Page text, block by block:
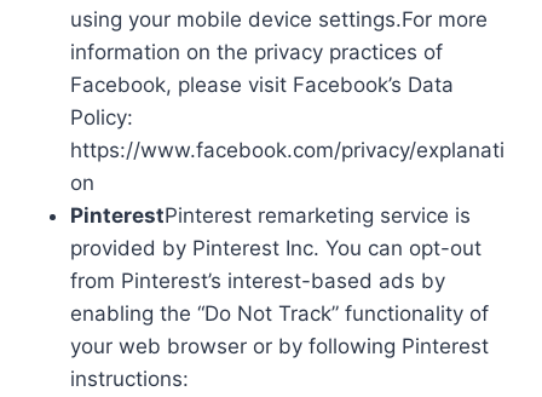
using your mobile device settings.For more
information on the privacy practices of
Facebook, please visit Facebook’s Data
Policy:
https://www.facebook.com/privacy/explanati
on
PinterestPinterest remarketing service is
provided by Pinterest Inc. You can opt-out
from Pinterest’s interest-based ads by
enabling the “Do Not Track” functionality of
your web browser or by following Pinterest
instructions: